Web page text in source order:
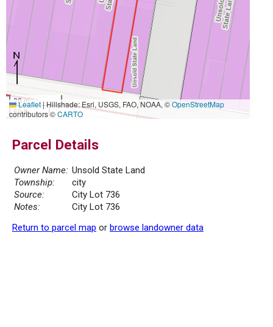
20 m
50 ft
Leaflet|Hillshade: Esri, USGS, FAO, NOAA, ©OpenStreetMap
contributors ©CARTO
Parcel Details
Owner Name: Unsold State Land
Township:
city
Source:
City Lot 736
Notes:
City Lot 736
Return to parcel map or browse landowner data